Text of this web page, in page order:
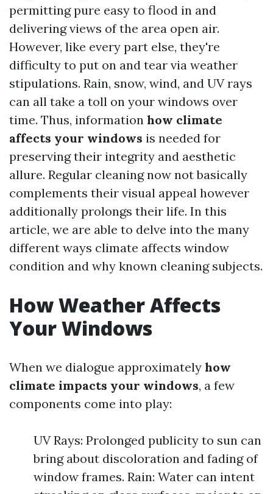
permitting pure easy to flood in and
delivering views of the area open air.
However, like every part else, they're
difficulty to put on and tear via weather
stipulations. Rain, snow, wind, and UV rays
can all take a toll on your windows over
time. Thus, information how climate
affects your windows is needed for
preserving their integrity and aesthetic
allure. Regular cleaning now not basically
complements their visual appeal however
additionally prolongs their life. In this
article, we are able to delve into the many
different ways climate affects window
condition and why known cleaning subjects.
How Weather Affects
Your Windows
When we dialogue approximately how
climate impacts your windows, a few
components come into play:
UV Rays: Prolonged publicity to sun can
bring about discoloration and fading of
window frames. Rain: Water can intent